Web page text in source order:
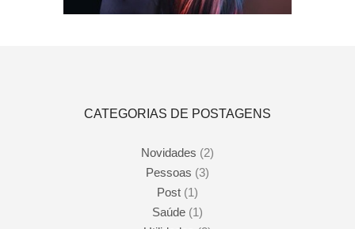
CATEGORIAS DE POSTAGENS
Novidades (2)
Pessoas (3)
Post (1)
Saúde (1)